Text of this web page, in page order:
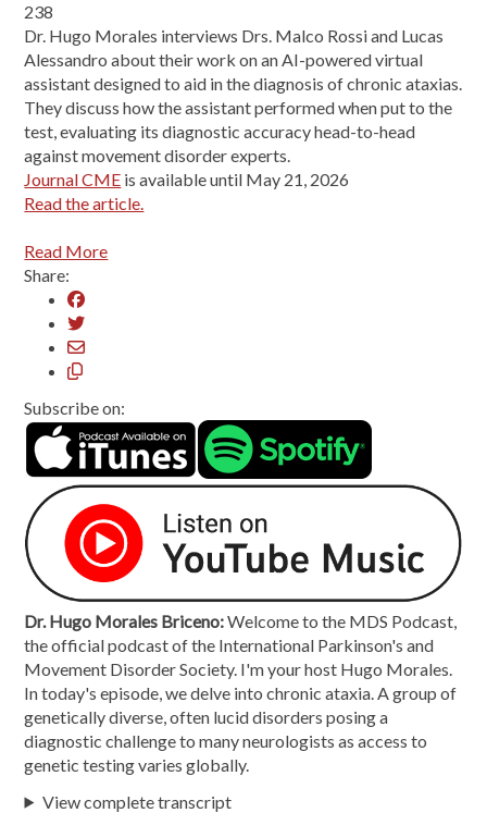
238
Dr. Hugo Morales interviews Drs. Malco Rossi and Lucas
Alessandro about their work on an AI-powered virtual
assistant designed to aid in the diagnosis of chronic ataxias.
They discuss how the assistant performed when put to the
test, evaluating its diagnostic accuracy head-to-head
against movement disorder experts.
Journal CME is available until May 21, 2026
Read the article.
Read More
Share:
Subscribe on:
Dr. Hugo Morales Briceno:Welcome to the MDS Podcast,
the official podcast of the International Parkinson's and
Movement Disorder Society. I'm your host Hugo Morales.
In today's episode, we delve into chronic ataxia. A group of
genetically diverse, often lucid disorders posing a
diagnostic challenge to many neurologists as access to
genetic testing varies globally.
View complete transcript